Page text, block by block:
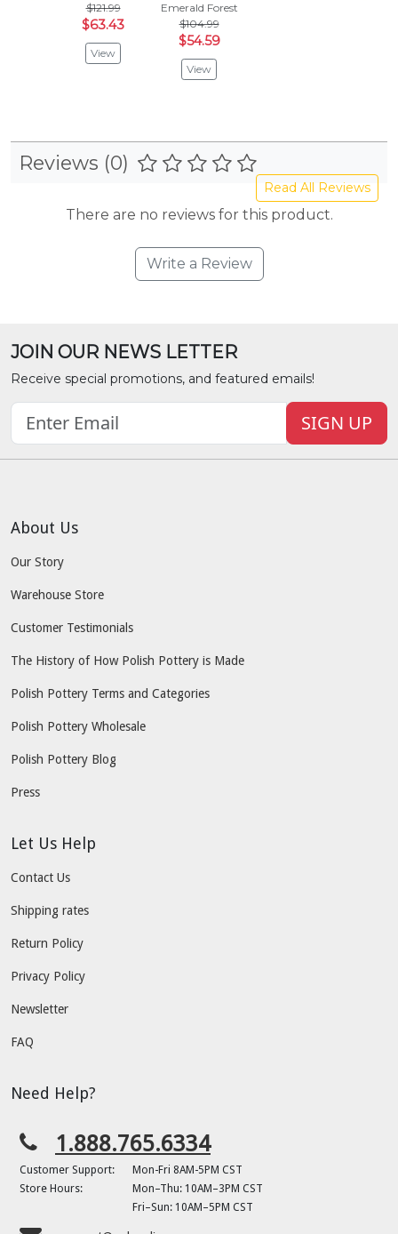
$121.99
$63.43
View
Emerald Forest
$104.99
$54.59
View
Reviews (0)
Read All Reviews
There are no reviews for this product.
Write a Review
JOIN OUR NEWS LETTER
Receive special promotions, and featured emails!
SIGN UP
About Us
Our Story
Warehouse Store
Customer Testimonials
The History of How Polish Pottery is Made
Polish Pottery Terms and Categories
Polish Pottery Wholesale
Polish Pottery Blog
Press
Let Us Help
Contact Us
Shipping rates
Return Policy
Privacy Policy
Newsletter
FAQ
Need Help?
1.888.765.6334
Customer Support:
Mon-Fri 8AM-5PM CST
Store Hours:
Mon–Thu: 10AM–3PM CST
Fri–Sun: 10AM–5PM CST